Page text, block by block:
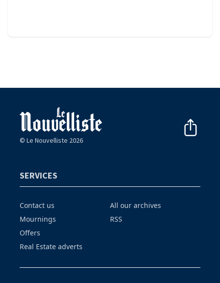
© Le Nouvelliste 2026
SERVICES
Contact us
Mournings
Offers
Real Estate adverts
All our archives
RSS